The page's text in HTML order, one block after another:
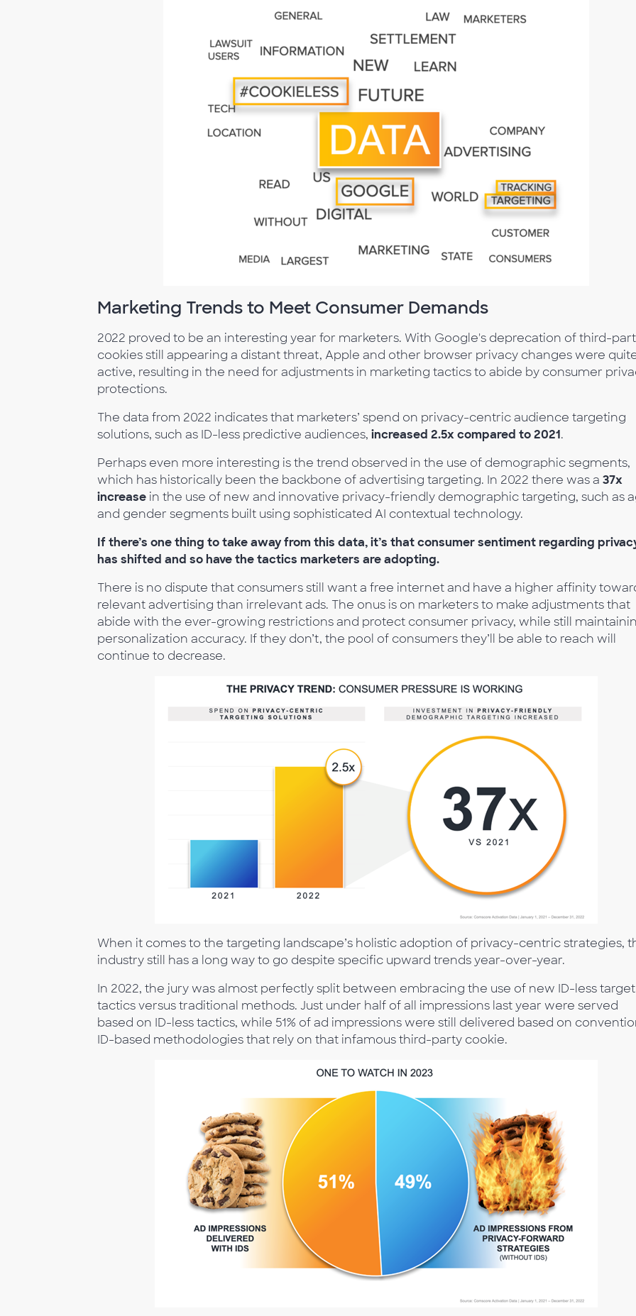
Marketing Trends to Meet Consumer Demands
2022 proved to be an interesting year for marketers. With Google's deprecation of third-
cookies still appearing a distant threat, Apple and other browser privacy changes were
active, resulting in the need for adjustments in marketing tactics to abide by consumer
protections.
The data from 2022 indicates that marketers’ spend on privacy-centric audience targeting
solutions, such as ID-less predictive audiences, increased 2.5x compared to 2021.
Perhaps even more interesting is the trend observed in the use of demographic segments,
which has historically been the backbone of advertising targeting. In 2022 there was a 37x
increase in the use of new and innovative privacy-friendly demographic targeting, such as
and gender segments built using sophisticated AI contextual technology.
If there’s one thing to take away from this data, it’s that consumer sentiment regarding
has shifted and so have the tactics marketers are adopting.
There is no dispute that consumers still want a free internet and have a higher affinity
relevant advertising than irrelevant ads. The onus is on marketers to make adjustments that
abide with the ever-growing restrictions and protect consumer privacy, while still
personalization accuracy. If they don’t, the pool of consumers they’ll be able to reach will
continue to decrease.
When it comes to the targeting landscape’s holistic adoption of privacy-centric strategies,
industry still has a long way to go despite specific upward trends year-over-year.
In 2022, the jury was almost perfectly split between embracing the use of new ID-less
tactics versus traditional methods. Just under half of all impressions last year were served
based on ID-less tactics, while 51% of ad impressions were still delivered based on
ID-based methodologies that rely on that infamous third-party cookie.